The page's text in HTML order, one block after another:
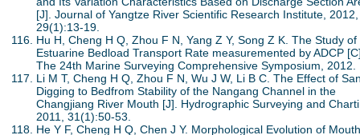
[J]. Journal of Yangtze River Scientific Research Institute, 2012,
29(1):13-19.
Hu H, Cheng H Q, Zhou F N, Yang Z Y, Song Z K. The Study of
Estuarine Bedload Transport Rate measuremented by ADCP
The 24th Marine Surveying Comprehensive Symposium, 2012.
Li M T, Cheng H Q, Zhou F N, Wu J W, Li B C. The Effect of
Digging to Bedfrom Stability of the Nangang Channel in the
Changjiang River Mouth [J]. Hydrographic Surveying and
2011, 31(1):50-53.
He Y F, Cheng H Q, Chen J Y. Morphological Evolution of Mouth